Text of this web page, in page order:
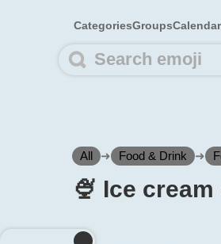
CategoriesGroupsCalendar
All ➜ Food & Drink ➜
🍨️ Ice